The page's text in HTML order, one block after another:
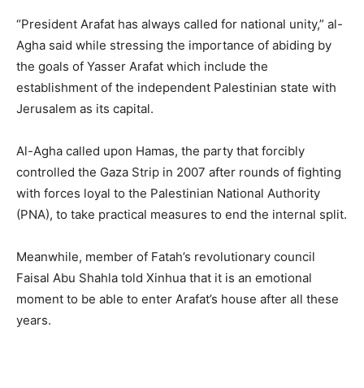
“President Arafat has always called for national unity,” al-
Agha said while stressing the importance of abiding by
the goals of Yasser Arafat which include the
establishment of the independent Palestinian state with
Jerusalem as its capital.
Al-Agha called upon Hamas, the party that forcibly
controlled the Gaza Strip in 2007 after rounds of fighting
with forces loyal to the Palestinian National Authority
(PNA), to take practical measures to end the internal split.
Meanwhile, member of Fatah’s revolutionary council
Faisal Abu Shahla told Xinhua that it is an emotional
moment to be able to enter Arafat’s house after all these
years.